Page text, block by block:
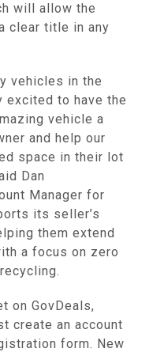
will allow the
clear title in any
vehicles in the
excited to have the
vehicle a
and help our
space in their lot
Dan
Manager for
its seller’s
them extend
a focus on zero
on GovDeals,
create an account
form. New